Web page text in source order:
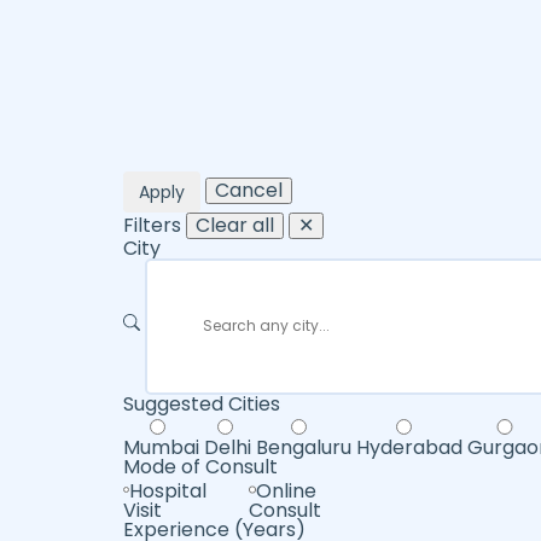
Apply
Cancel
Filters Clear all
✕
City
Suggested Cities
Mumbai Delhi Bengaluru Hyderabad
Mode of Consult
Hospital
Visit
Online
Consult
Experience (Years)